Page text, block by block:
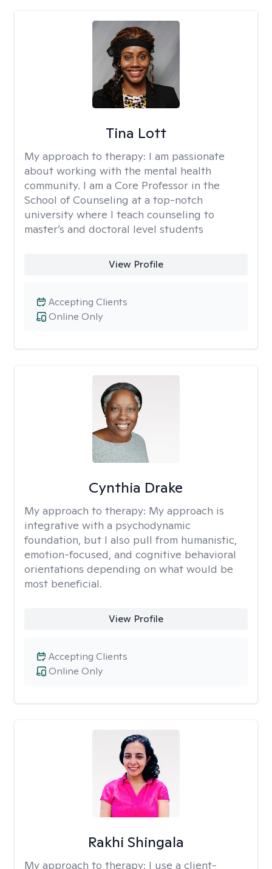
Tina Lott
My approach to therapy: I am passionate
about working with the mental health
community. I am a Core Professor in the
School of Counseling at a top-notch
university where I teach counseling to
master’s and doctoral level students
View Profile
Online Only
Accepting Clients
Cynthia Drake
My approach to therapy: My approach is
integrative with a psychodynamic
foundation, but I also pull from humanistic,
emotion-focused, and cognitive behavioral
orientations depending on what would be
most beneficial.
View Profile
Online Only
Accepting Clients
Rakhi Shingala
My approach to therapy: I use a client-